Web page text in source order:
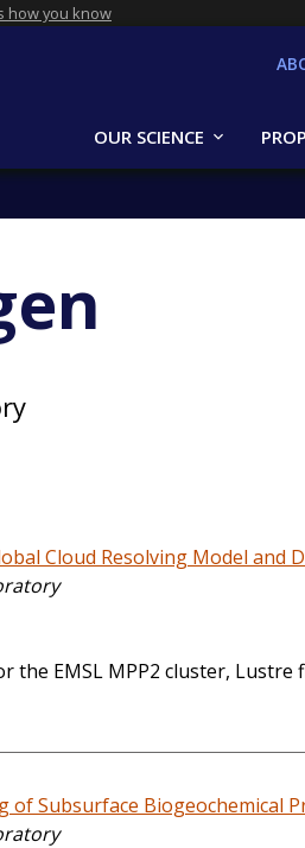
how you know
OUR SCIENCE
Cloud Resolving Model and
EMSL MPP2 cluster,
Subsurface Biogeochemical